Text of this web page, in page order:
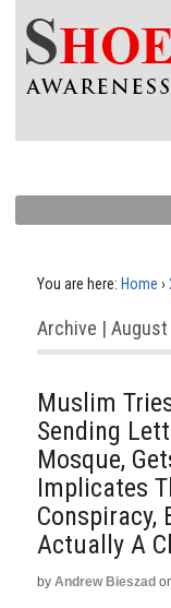
You are here: Home ›
Archive | August
Muslim
Sending
Mosque,
Implicates
Conspiracy,
Actually A
by Andrew Bieszad